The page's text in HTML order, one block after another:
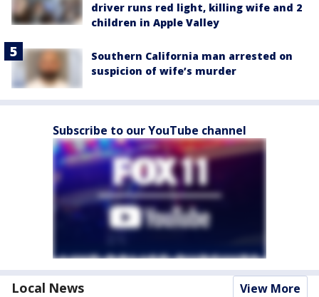
driver runs red light, killing wife and 2
children in Apple Valley
Southern California man arrested on
suspicion of wife’s murder
Subscribe to our YouTube channel
Local News View More